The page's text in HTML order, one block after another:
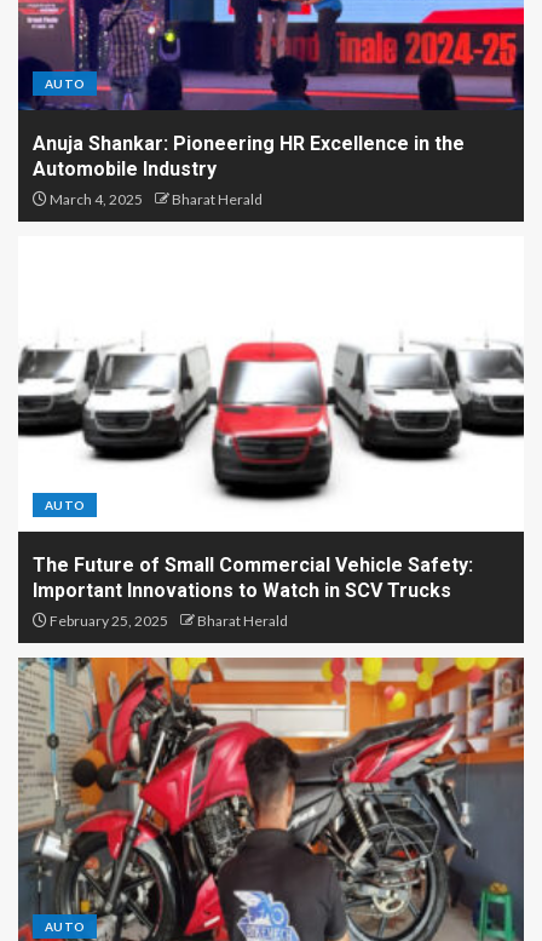
AUTO
Anuja Shankar: Pioneering HR Excellence in the
Automobile Industry
March 4, 2025 Bharat Herald
AUTO
The Future of Small Commercial Vehicle Safety:
Important Innovations to Watch in SCV Trucks
February 25, 2025 Bharat Herald
AUTO